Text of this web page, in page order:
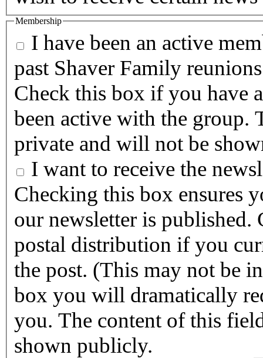
Membership
I have been an active
past Shaver Family
Check this box if you have
been active with the group.
private and will not be
I want to receive the
Checking this box ensures
our newsletter is published. Checking this box will halt any
postal distribution if you
the post. (This may not be in affect for 2011.) By checking this
box you will dramatically
you. The content of this
shown publicly.